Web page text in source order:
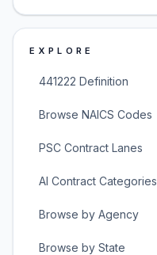
EXPLORE
441222 Definition
Browse NAICS Codes
PSC Contract Lanes
AI Contract Categories
Browse by Agency
Browse by State